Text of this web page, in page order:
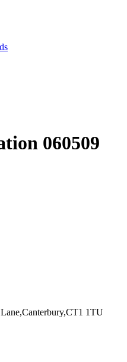
060509
Canterbury,CT1 1TU